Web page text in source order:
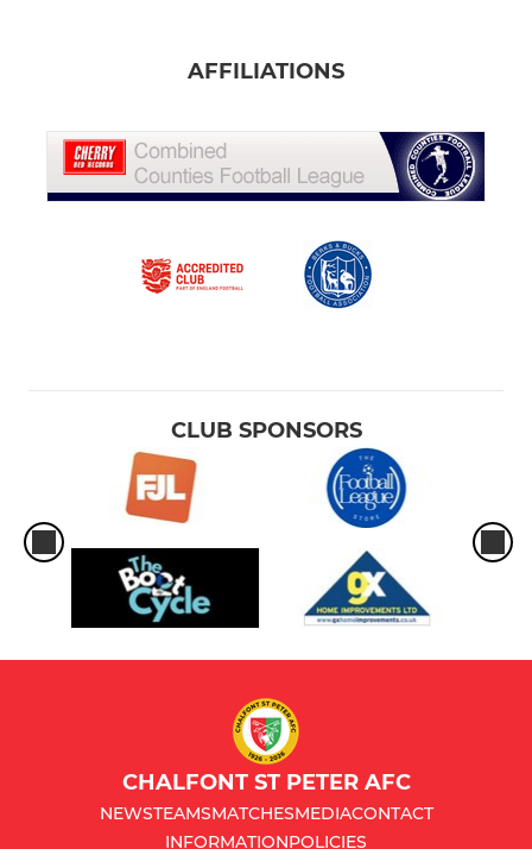
AFFILIATIONS
CLUB SPONSORS
CHALFONT ST PETER AFC
NEWSTEAMSMATCHESMEDIACONTACT
INFORMATIONPOLICIES